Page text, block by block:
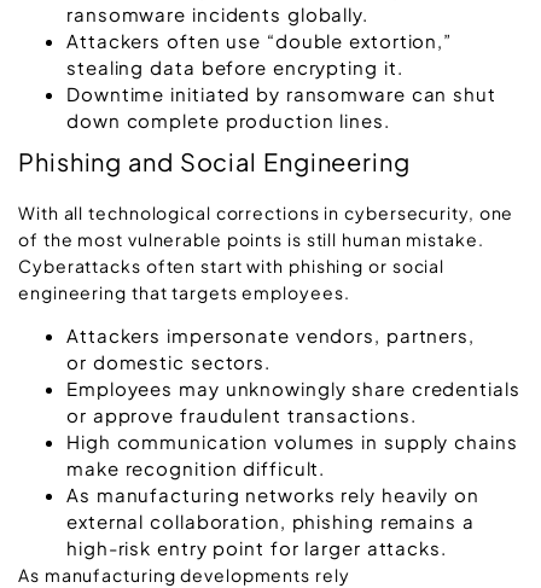
ransomware incidents globally.
Attackers often use “double extortion,”
stealing data before encrypting it.
Downtime initiated by ransomware can shut
down complete production lines.
Phishing and Social Engineering
With all technological corrections in cybersecurity, one
of the most vulnerable points is still human mistake.
Cyberattacks often start with phishing or social
engineering that targets employees.
Attackers impersonate vendors, partners,
or domestic sectors.
Employees may unknowingly share credentials
or approve fraudulent transactions.
High communication volumes in supply chains
make recognition difficult.
As manufacturing networks rely heavily on
external collaboration, phishing remains a
high-risk entry point for larger attacks.
As manufacturing developments rely